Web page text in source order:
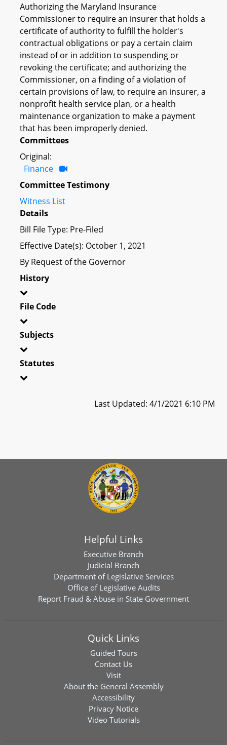
Authorizing the Maryland Insurance
Commissioner to require an insurer that holds a
certificate of authority to fulfill the holder's
contractual obligations or pay a certain claim
instead of or in addition to suspending or
revoking the certificate; and authorizing the
Commissioner, on a finding of a violation of
certain provisions of law, to require an insurer, a
nonprofit health service plan, or a health
maintenance organization to make a payment
that has been improperly denied.
Committees
Original:
Finance
Committee Testimony
Witness List
Details
Bill File Type: Pre-Filed
Effective Date(s): October 1, 2021
By Request of the Governor
History
File Code
Subjects
Statutes
Last Updated: 4/1/2021 6:10 PM
Helpful Links
Executive Branch
Judicial Branch
Department of Legislative Services
Office of Legislative Audits
Report Fraud & Abuse in State Government
Quick Links
Guided Tours
Contact Us
Visit
About the General Assembly
Accessibility
Privacy Notice
Video Tutorials